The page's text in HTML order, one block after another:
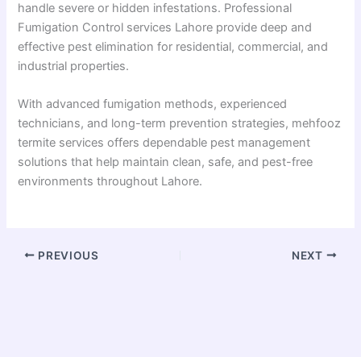
handle severe or hidden infestations. Professional
Fumigation Control services Lahore provide deep and
effective pest elimination for residential, commercial, and
industrial properties.
With advanced fumigation methods, experienced
technicians, and long-term prevention strategies, mehfooz
termite services offers dependable pest management
solutions that help maintain clean, safe, and pest-free
environments throughout Lahore.
PREVIOUS NEXT